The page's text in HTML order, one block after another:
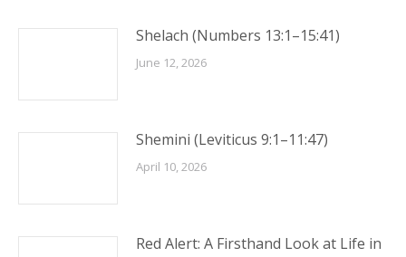
Shelach (Numbers 13:1–15:41)
June 12, 2026
Shemini (Leviticus 9:1–11:47)
April 10, 2026
Red Alert: A Firsthand Look at Life in